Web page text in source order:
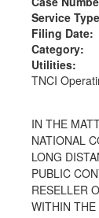
Service
Filing Date:
Category:
Utilities:
TNCI
IN THE
NATIONAL
LONG
PUBLIC
RESELLER
WITHIN